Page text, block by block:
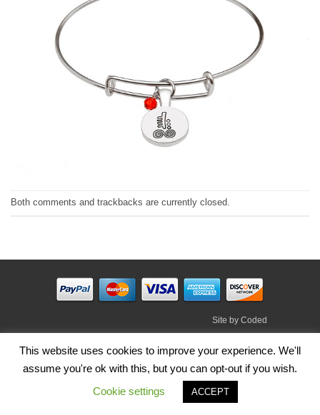
Both comments and trackbacks are currently closed.
Site by Coded
Delivery
HOME SHOP ABOUT BLOG TERMS CONTACT
Copyright 2026 ©Irish Handmade Gifts
This website uses cookies to improve your experience. We'll
assume you're ok with this, but you can opt-out if you wish.
Cookie settings
ACCEPT